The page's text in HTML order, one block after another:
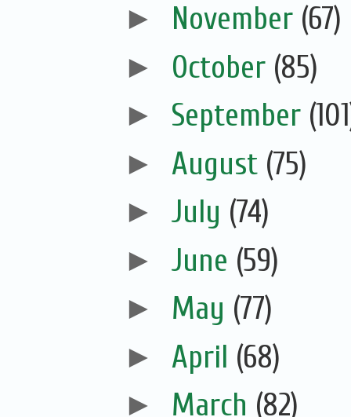
► November (67)
► October (85)
► September
► August (75)
► July (74)
► June (59)
► May (77)
► April (68)
► March (82)